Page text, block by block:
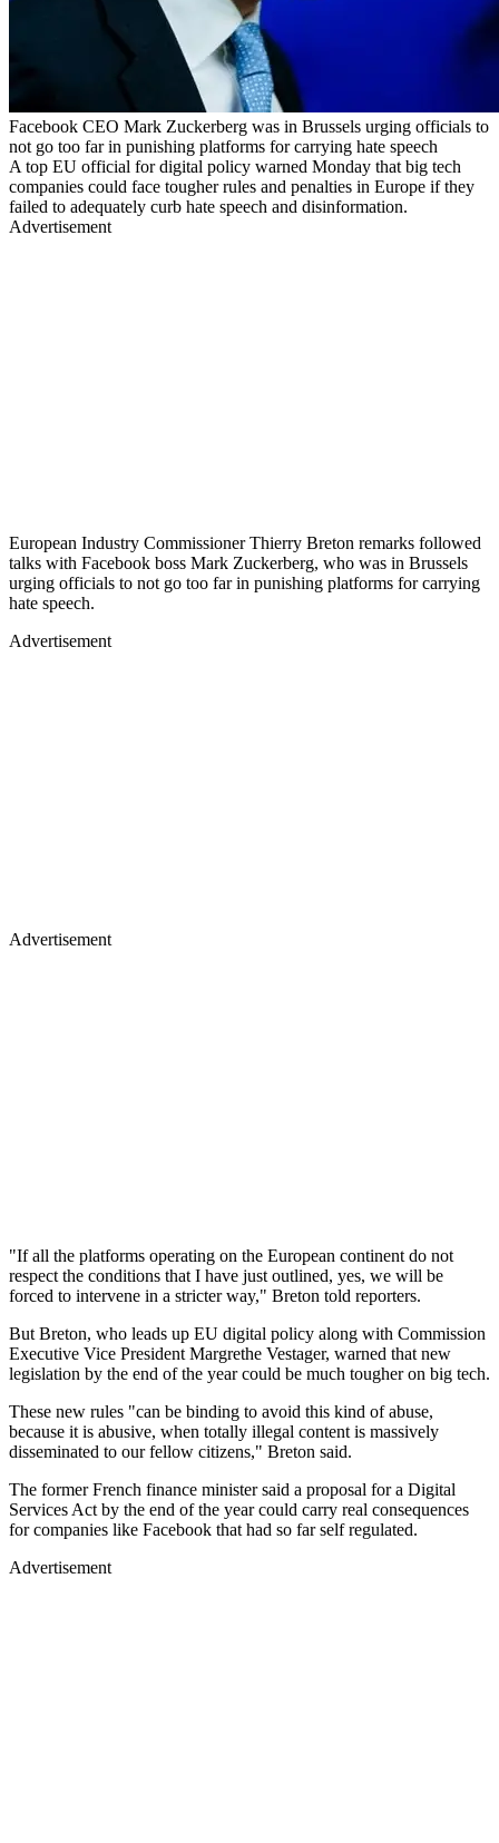
Facebook CEO Mark Zuckerberg was in Brussels urging officials to
not go too far in punishing platforms for carrying hate speech
A top EU official for digital policy warned Monday that big tech
companies could face tougher rules and penalties in Europe if they
failed to adequately curb hate speech and disinformation.
Advertisement
European Industry Commissioner Thierry Breton remarks followed
talks with Facebook boss Mark Zuckerberg, who was in Brussels
urging officials to not go too far in punishing platforms for carrying
hate speech.
Advertisement
Advertisement
"If all the platforms operating on the European continent do not
respect the conditions that I have just outlined, yes, we will be
forced to intervene in a stricter way," Breton told reporters.
But Breton, who leads up EU digital policy along with Commission
Executive Vice President Margrethe Vestager, warned that new
legislation by the end of the year could be much tougher on big tech.
These new rules "can be binding to avoid this kind of abuse,
because it is abusive, when totally illegal content is massively
disseminated to our fellow citizens," Breton said.
The former French finance minister said a proposal for a Digital
Services Act by the end of the year could carry real consequences
for companies like Facebook that had so far self regulated.
Advertisement